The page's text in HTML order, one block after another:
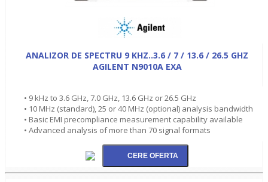
ANALIZOR DE SPECTRU 9 KHZ..3.6 / 7 / 13.6 / 26.5 GHZ
AGILENT N9010A EXA
• 9 kHz to 3.6 GHz, 7.0 GHz, 13.6 GHz or 26.5 GHz
• 10 MHz (standard), 25 or 40 MHz (optional) analysis bandwidth
• Basic EMI precompliance measurement capability available
• Advanced analysis of more than 70 signal formats